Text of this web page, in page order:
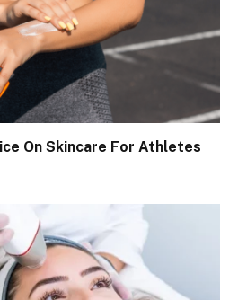
On Skincare For Athletes